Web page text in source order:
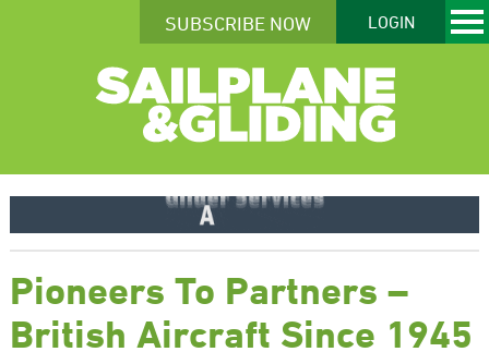
SUBSCRIBE NOW LOGIN
Pioneers To Partners –
British Aircraft Since 1945